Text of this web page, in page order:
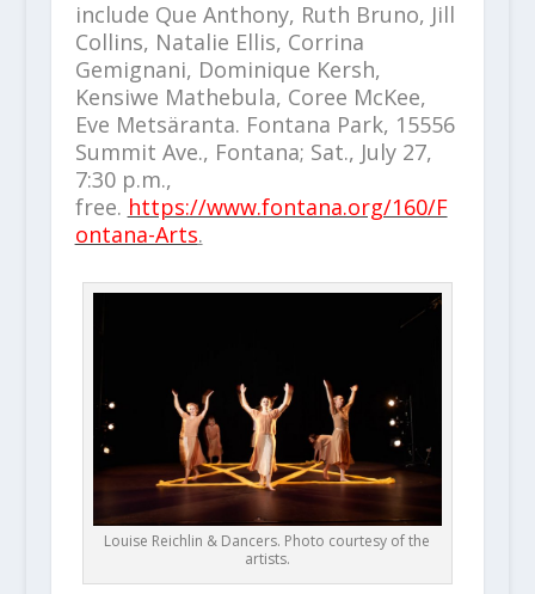
include Que Anthony, Ruth Bruno, Jill
Collins, Natalie Ellis, Corrina
Gemignani, Dominique Kersh,
Kensiwe Mathebula, Coree McKee,
Eve Metsäranta. Fontana Park, 15556
Summit Ave., Fontana; Sat., July 27,
7:30 p.m.,
free. https://www.fontana.org/160/F
ontana-Arts.
Louise Reichlin & Dancers. Photo courtesy of the
artists.